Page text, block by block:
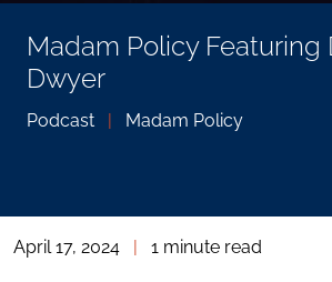
Madam Policy Featuring
Dwyer
Podcast | Madam Policy
TOGGLE
THE
SOCIAL
SHARING
TOOLS
April 17, 2024 | 1 minute read